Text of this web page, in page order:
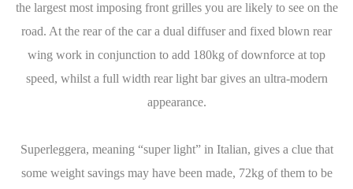
the largest most imposing front grilles you are likely to see on the
road. At the rear of the car a dual diffuser and fixed blown rear
wing work in conjunction to add 180kg of downforce at top
speed, whilst a full width rear light bar gives an ultra-modern
appearance.
Superleggera, meaning “super light” in Italian, gives a clue that
some weight savings may have been made, 72kg of them to be